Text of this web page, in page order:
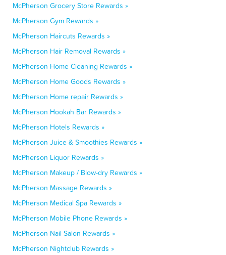
McPherson Grocery Store Rewards »
McPherson Gym Rewards »
McPherson Haircuts Rewards »
McPherson Hair Removal Rewards »
McPherson Home Cleaning Rewards »
McPherson Home Goods Rewards »
McPherson Home repair Rewards »
McPherson Hookah Bar Rewards »
McPherson Hotels Rewards »
McPherson Juice & Smoothies Rewards »
McPherson Liquor Rewards »
McPherson Makeup / Blow-dry Rewards »
McPherson Massage Rewards »
McPherson Medical Spa Rewards »
McPherson Mobile Phone Rewards »
McPherson Nail Salon Rewards »
McPherson Nightclub Rewards »